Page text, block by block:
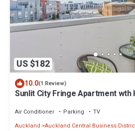
US $182
10.0(1 Review)
Sunlit City Fringe Apartment wth
Air Conditioner Parking
TV
Auckland Auckland Central Business